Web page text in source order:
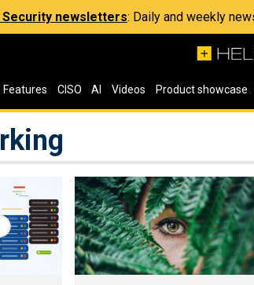
Security newsletters: Daily and weekly
Features CISO AI Videos Product showcase